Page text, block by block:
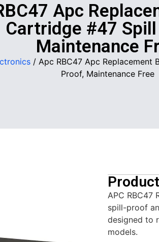
Apc
Cartridge #47
Maintenance
/ Apc RBC47 Apc Replacement
Proof, Maintenance Free
APC RBC47
spill-proof
designed to
models.